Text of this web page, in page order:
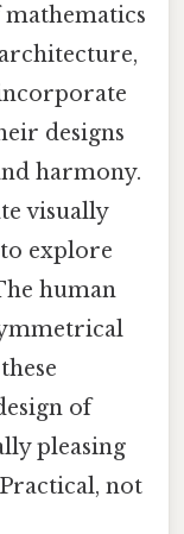
designs
harmony.
visually
explore
human
of
pleasing
not